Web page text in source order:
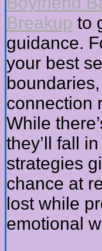
Breakup to
guidance.
your best
connection
While
they’ll fall
strategies
chance at
lost while
emotional